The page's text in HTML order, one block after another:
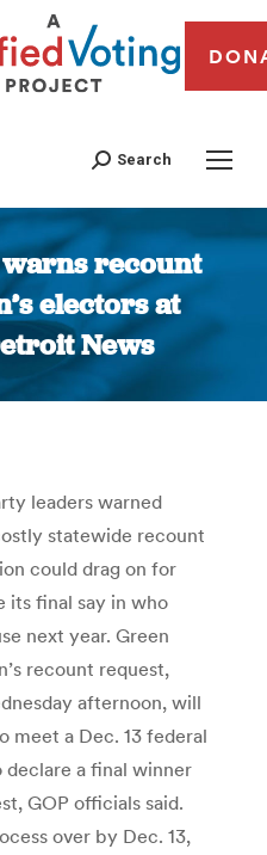
Search
warns recount
electors at
News
You are here:
leaders warned
statewide recount
could drag on for
its final say in who
next year. Green
recount request,
afternoon, will
meet a Dec. 13 federal
a final winner
GOP officials said.
over by Dec. 13,